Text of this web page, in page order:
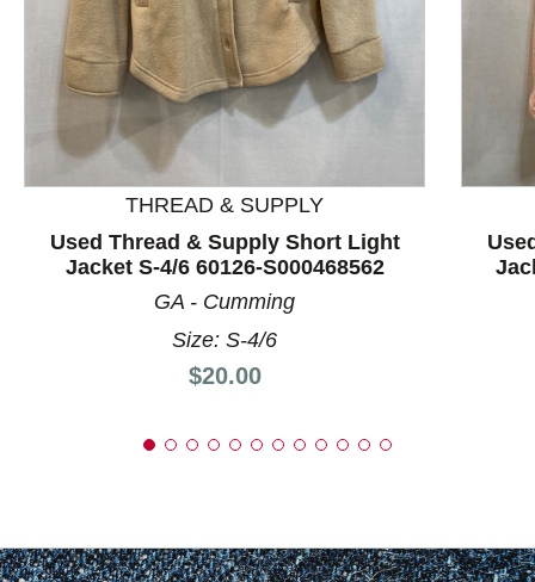
This is a product carousel with slides. Use Next and
THREAD & SUPPLY
Used Thread & Supply Short Light
Jacket S-4/6 60126-S000468562
GA - Cumming
Size: S-4/6
Price:
$20.00